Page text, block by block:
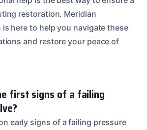
restoration. Meridian
is here to help you navigate these
and restore your peace of
first signs of a failing
early signs of a failing pressure